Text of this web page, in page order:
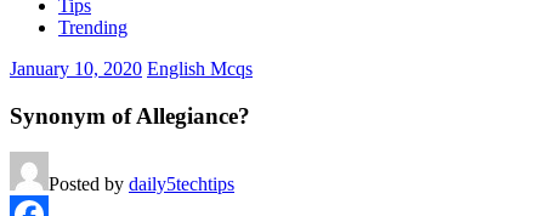
Tips
Trending
January 10, 2020 English Mcqs
Synonym of Allegiance?
Posted by daily5techtips